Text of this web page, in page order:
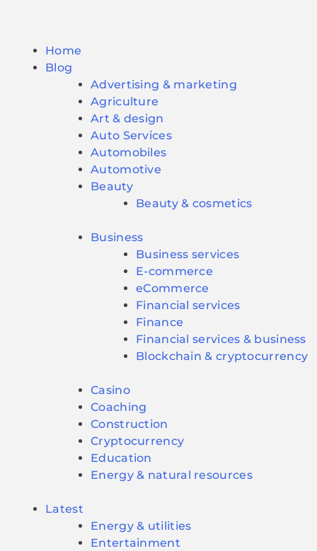
Home
Blog
Advertising & marketing
Agriculture
Art & design
Auto Services
Automobiles
Automotive
Beauty
Beauty & cosmetics
Business
Business services
E-commerce
eCommerce
Financial services
Finance
Financial services & business
Blockchain & cryptocurrency
Casino
Coaching
Construction
Cryptocurrency
Education
Energy & natural resources
Latest
Energy & utilities
Entertainment